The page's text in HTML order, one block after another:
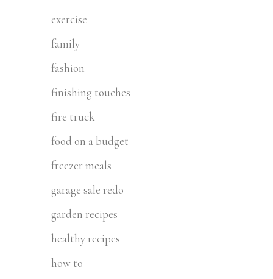
exercise
family
fashion
finishing touches
fire truck
food on a budget
freezer meals
garage sale redo
garden recipes
healthy recipes
how to